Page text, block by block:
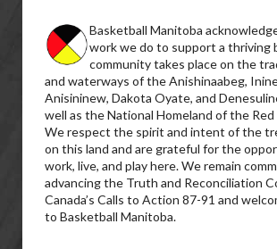
Basketball Manitoba
work we do to support a thriving
community takes place on the
and waterways of the Anishinaabeg,
Anisininew, Dakota Oyate, and
well as the National Homeland of the
We respect the spirit and intent of the
on this land and are grateful for the
work, live, and play here. We remain
advancing the Truth and Reconciliation
Canada’s Calls to Action 87-91 and
to Basketball Manitoba.